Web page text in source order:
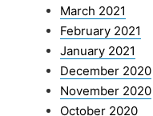
March 2021
February 2021
January 2021
December 2020
November 2020
October 2020